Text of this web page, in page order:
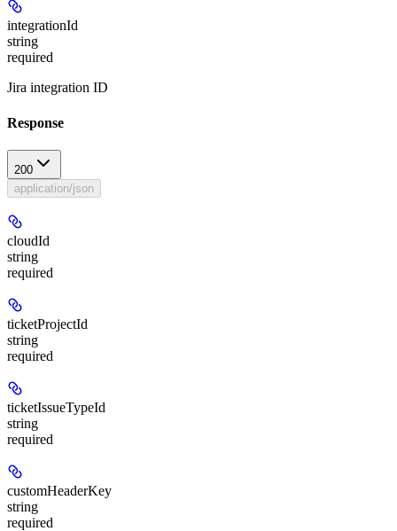
integrationId
string
required
Jira integration ID
Response
200
application/json
cloudId
string
required
ticketProjectId
string
required
ticketIssueTypeId
string
required
customHeaderKey
string
required